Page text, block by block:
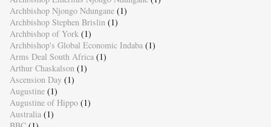
Archbishop Njongo Ndungane (1)
Archbishop Stephen Brislin (1)
Archbishop of York (1)
Archbishop's Global Economic Indaba (1)
Arms Deal South Africa (1)
Arthur Chaskalson (1)
Ascension Day (1)
Augustine (1)
Augustine of Hippo (1)
Australia (1)